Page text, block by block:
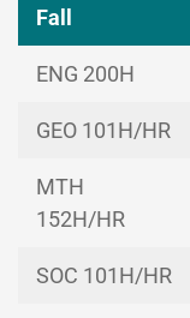
Fall
ENG 200H
GEO 101H/HR
MTH
152H/HR
SOC 101H/HR